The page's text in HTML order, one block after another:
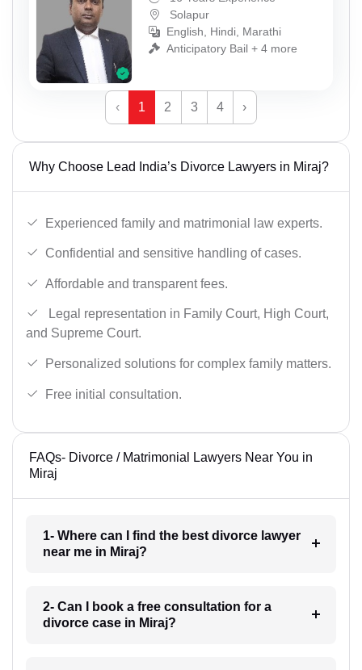
Solapur
English, Hindi, Marathi
Anticipatory Bail + 4 more
‹ 1 2 3 4 ›
Why Choose Lead India’s Divorce Lawyers in Miraj?
Experienced family and matrimonial law experts.
Confidential and sensitive handling of cases.
Affordable and transparent fees.
Legal representation in Family Court, High Court,
and Supreme Court.
Personalized solutions for complex family matters.
Free initial consultation.
FAQs- Divorce / Matrimonial Lawyers Near You in
Miraj
1- Where can I find the best divorce lawyer
near me in Miraj?
2- Can I book a free consultation for a
divorce case in Miraj?